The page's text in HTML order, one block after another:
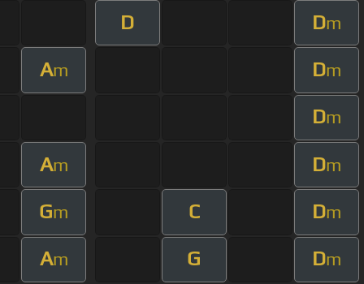
D Dm
Am Dm
Dm
Am Dm
Gm C Dm
Am G Dm